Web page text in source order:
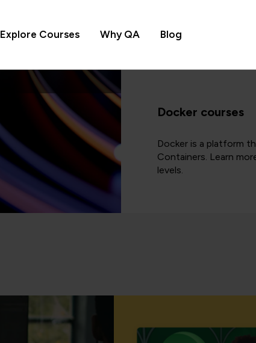
Explore Courses Why QA Blog
Docker courses
Docker is a platform
Containers. Learn
levels.